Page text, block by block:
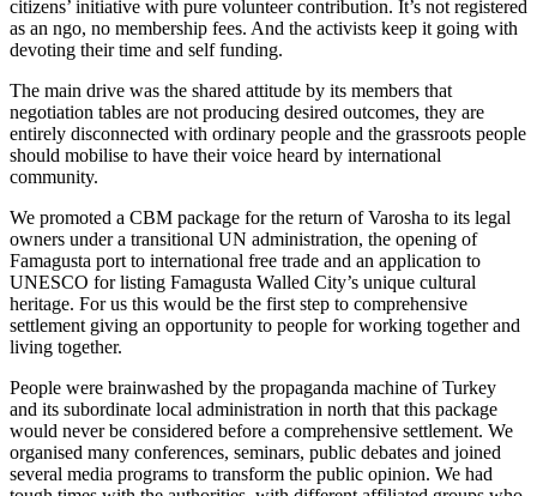
citizens’ initiative with pure volunteer contribution. It’s not registered
as an ngo, no membership fees. And the activists keep it going with
devoting their time and self funding.
The main drive was the shared attitude by its members that
negotiation tables are not producing desired outcomes, they are
entirely disconnected with ordinary people and the grassroots people
should mobilise to have their voice heard by international
community.
We promoted a CBM package for the return of Varosha to its legal
owners under a transitional UN administration, the opening of
Famagusta port to international free trade and an application to
UNESCO for listing Famagusta Walled City’s unique cultural
heritage. For us this would be the first step to comprehensive
settlement giving an opportunity to people for working together and
living together.
People were brainwashed by the propaganda machine of Turkey
and its subordinate local administration in north that this package
would never be considered before a comprehensive settlement. We
organised many conferences, seminars, public debates and joined
several media programs to transform the public opinion. We had